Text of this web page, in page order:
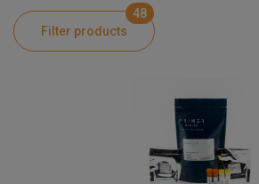
Product Information
Filter products
48